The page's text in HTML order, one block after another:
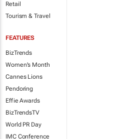
Retail
Tourism & Travel
FEATURES
BizTrends
Women's Month
Cannes Lions
Pendoring
Effie Awards
BizTrendsTV
World PR Day
IMC Conference